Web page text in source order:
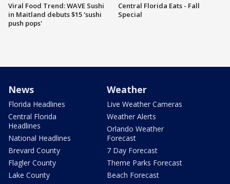
Viral Food Trend: WAVE Sushi
in Maitland debuts $15 'sushi
push pops'
Central Florida Eats - Fall
Special
News
Florida Headlines
Central Florida
Headlines
National Headlines
Brevard County
Flagler County
Lake County
Weather
Live Weather Cameras
Weather Alerts
Orlando Weather
Forecast
7 Day Forecast
Theme Parks Forecast
Beach Forecast